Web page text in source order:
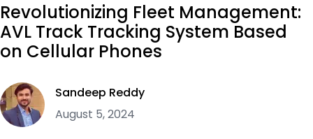
Revolutionizing Fleet Management:
AVL Track Tracking System Based
on Cellular Phones
Sandeep Reddy
August 5, 2024